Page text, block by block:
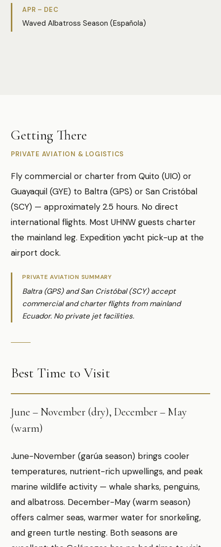
APR – DEC
Waved Albatross Season (Española)
Getting There
PRIVATE AVIATION & LOGISTICS
Fly commercial or charter from Quito (UIO) or
Guayaquil (GYE) to Baltra (GPS) or San Cristóbal
(SCY) — approximately 2.5 hours. No direct
international flights. Most UHNW guests charter
the mainland leg. Expedition yacht pick-up at the
airport dock.
PRIVATE AVIATION SUMMARY
Baltra (GPS) and San Cristóbal (SCY) accept
commercial and charter flights from mainland
Ecuador. No private jet facilities.
Best Time to Visit
June – November (dry), December – May
(warm)
June-November (garúa season) brings cooler
temperatures, nutrient-rich upwellings, and peak
marine wildlife activity — whale sharks, penguins,
and albatross. December-May (warm season)
offers calmer seas, warmer water for snorkeling,
and green turtle nesting. Both seasons are